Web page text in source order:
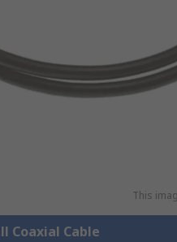
This
Coaxial Cable